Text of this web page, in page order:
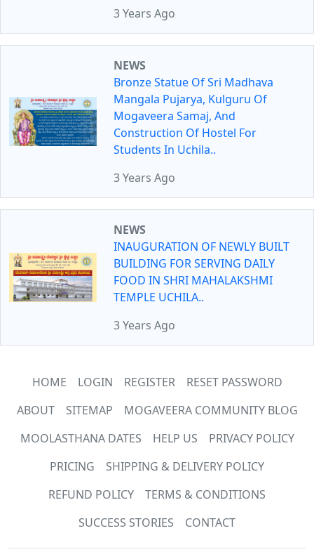
3 Years Ago
NEWS
Bronze Statue Of Sri Madhava
Mangala Pujarya, Kulguru Of
Mogaveera Samaj, And
Construction Of Hostel For
Students In Uchila..
3 Years Ago
NEWS
INAUGURATION OF NEWLY BUILT
BUILDING FOR SERVING DAILY
FOOD IN SHRI MAHALAKSHMI
TEMPLE UCHILA..
3 Years Ago
HOME LOGIN REGISTER
RESET PASSWORD
ABOUT
SITEMAP
MOGAVEERA COMMUNITY BLOG
MOOLASTHANA DATES
HELP US
PRIVACY POLICY
PRICING
SHIPPING & DELIVERY POLICY
REFUND POLICY
TERMS & CONDITIONS
SUCCESS STORIES
CONTACT